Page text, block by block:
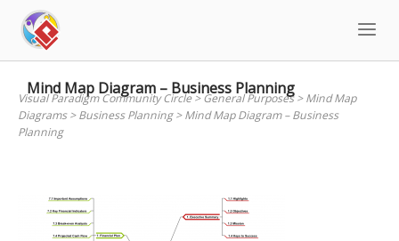
content
Mind Map Diagram – Business Planning
Visual Paradigm Community Circle>General Purposes>Mind Map
Diagrams>Business Planning>Mind Map Diagram – Business
Planning